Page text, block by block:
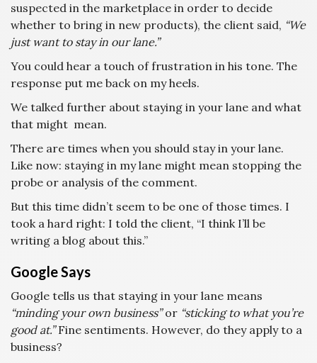
suspected in the marketplace in order to decide
whether to bring in new products), the client said, “We
just want to stay in our lane.”
You could hear a touch of frustration in his tone. The
response put me back on my heels.
We talked further about staying in your lane and what
that might mean.
There are times when you should stay in your lane.
Like now: staying in my lane might mean stopping the
probe or analysis of the comment.
But this time didn’t seem to be one of those times. I
took a hard right: I told the client, “I think I’ll be
writing a blog about this.”
Google Says
Google tells us that staying in your lane means
“minding your own business”or “sticking to what you’re
good at.”Fine sentiments. However, do they apply to a
business?